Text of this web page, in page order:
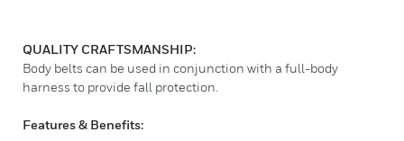
QUALITY CRAFTSMANSHIP:
Body belts can be used in conjunction with a full-body
harness to provide fall protection.
Features & Benefits: